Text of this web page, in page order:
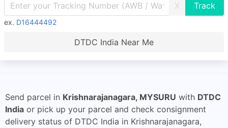
X
ex. D16444492
DTDC India Near Me
Send parcel in Krishnarajanagara, MYSURU with DTDC
India or pick up your parcel and check consignment
delivery status of DTDC India in Krishnarajanagara,